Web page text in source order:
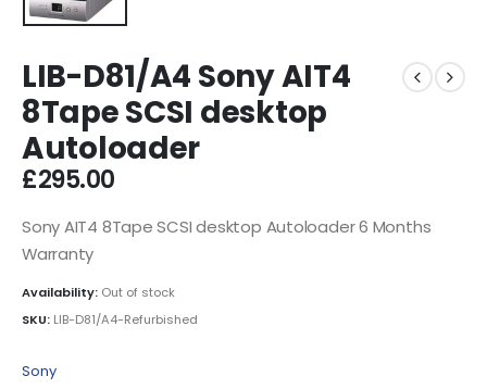
LIB-D81/A4 Sony AIT4
8Tape SCSI desktop
Autoloader
£295.00
Sony AIT4 8Tape SCSI desktop Autoloader 6 Months
Warranty
Availability: Out of stock
SKU: LIB-D81/A4-Refurbished
Sony